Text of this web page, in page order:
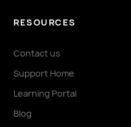
RESOURCES
Contact us
Support Home
Learning Portal
Blog